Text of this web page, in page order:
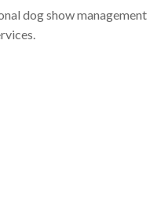
dog show management